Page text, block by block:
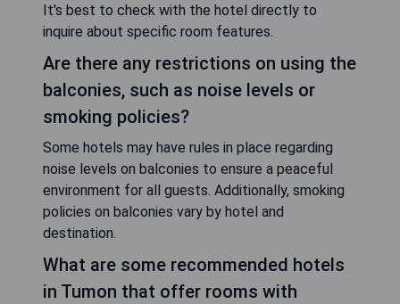
It's best to check with the hotel directly to
inquire about specific room features.
Are there any restrictions on using the
balconies, such as noise levels or
smoking policies?
Some hotels may have rules in place regarding
noise levels on balconies to ensure a peaceful
environment for all guests. Additionally, smoking
policies on balconies vary by hotel and
destination.
What are some recommended hotels
in Tumon that offer rooms with